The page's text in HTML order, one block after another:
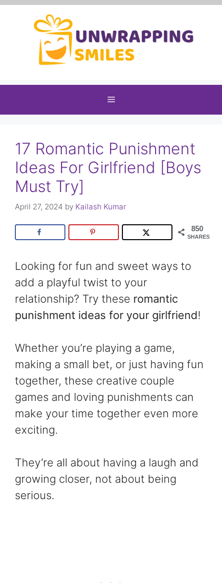
Skip
Menu
17 Romantic Punishment
Ideas For Girlfriend [Boys
Must Try]
April 27, 2024 by Kailash Kumar
850
SHARES
Looking for fun and sweet ways to
add a playful twist to your
relationship? Try these romantic
punishment ideas for your girlfriend!
Whether you’re playing a game,
making a small bet, or just having fun
together, these creative couple
games and loving punishments can
make your time together even more
exciting.
They’re all about having a laugh and
growing closer, not about being
serious.